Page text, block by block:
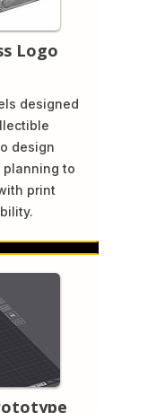
Logo
designed
design
to
print